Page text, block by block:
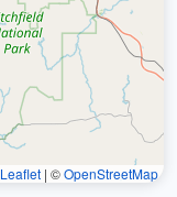
Leaflet | ©OpenStreetMap